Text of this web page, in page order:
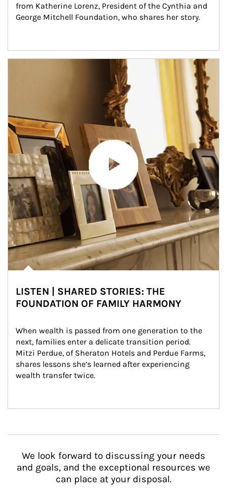
from Katherine Lorenz, President of the Cynthia and
George Mitchell Foundation, who shares her story.
LISTEN | SHARED STORIES: THE
FOUNDATION OF FAMILY HARMONY
When wealth is passed from one generation to the
next, families enter a delicate transition period.
Mitzi Perdue, of Sheraton Hotels and Perdue Farms,
shares lessons she’s learned after experiencing
wealth transfer twice.
We look forward to discussing your needs
and goals, and the exceptional resources we
can place at your disposal.